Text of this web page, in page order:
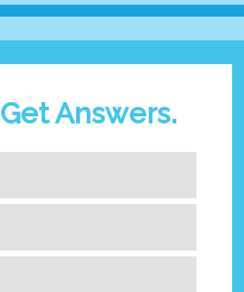
Get Answers.